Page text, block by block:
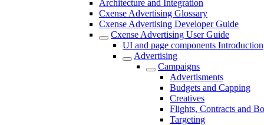
Architecture and Integration
Cxense Advertising Glossary
Cxense Advertising Developer Guide
Cxense Advertising User Guide
UI and page components Introduction
Advertising
Campaigns
Advertisments
Budgets and Capping
Creatives
Flights, Contracts and
Targeting